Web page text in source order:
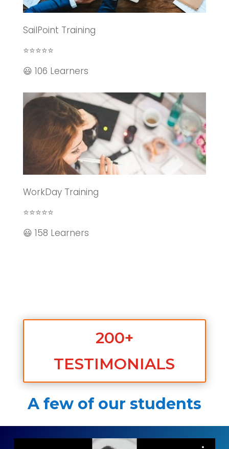
SailPoint Training
⭐⭐⭐⭐⭐
😃 106 Learners
WorkDay Training
⭐⭐⭐⭐⭐
😃 158 Learners
200+
TESTIMONIALS
A few of our students